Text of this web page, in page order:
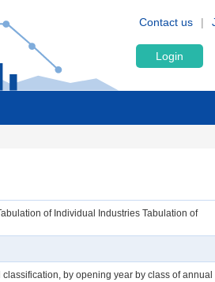
Contact us
Login
of Individual Industries Tabulation of
by opening year by class of annual